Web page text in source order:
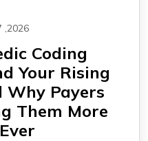
,2026
Coding
Your Rising
Payers
Them More